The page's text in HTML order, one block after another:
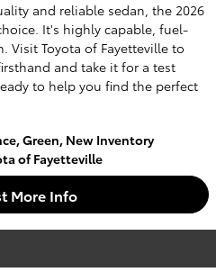
and reliable sedan, the 2026
It's highly capable, fuel-
Visit Toyota of Fayetteville to
and take it for a test
to help you find the perfect
,Green, New Inventory
of Fayetteville
More Info